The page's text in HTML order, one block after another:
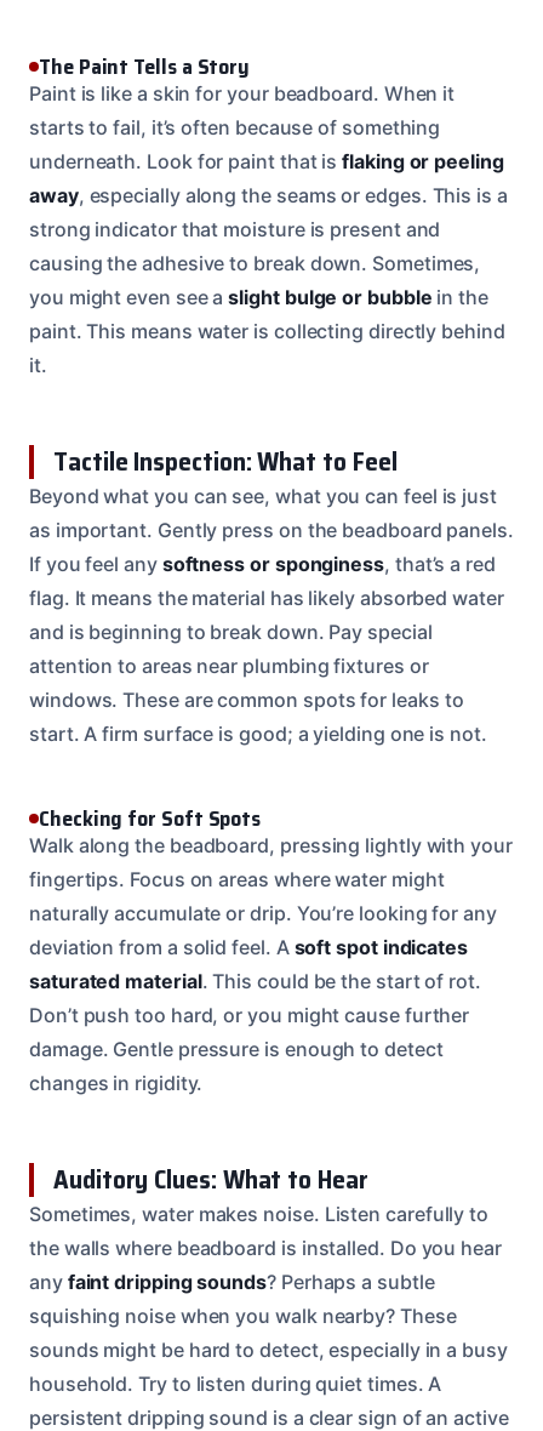
The Paint Tells a Story
Paint is like a skin for your beadboard. When it
starts to fail, it’s often because of something
underneath. Look for paint that isflaking or peeling
away, especially along the seams or edges. This is a
strong indicator that moisture is present and
causing the adhesive to break down. Sometimes,
you might even see aslight bulge or bubble in the
paint. This means water is collecting directly behind
it.
Tactile Inspection: What to Feel
Beyond what you can see, what you can feel is just
as important. Gently press on the beadboard panels.
If you feel any softness or sponginess, that’s a red
flag. It means the material has likely absorbed water
and is beginning to break down. Pay special
attention to areas near plumbing fixtures or
windows. These are common spots for leaks to
start. A firm surface is good; a yielding one is not.
Checking for Soft Spots
Walk along the beadboard, pressing lightly with your
fingertips. Focus on areas where water might
naturally accumulate or drip. You’re looking for any
deviation from a solid feel. A soft spot indicates
saturated material. This could be the start of rot.
Don’t push too hard, or you might cause further
damage. Gentle pressure is enough to detect
changes in rigidity.
Auditory Clues: What to Hear
Sometimes, water makes noise. Listen carefully to
the walls where beadboard is installed. Do you hear
any faint dripping sounds? Perhaps a subtle
squishing noise when you walk nearby? These
sounds might be hard to detect, especially in a busy
household. Try to listen during quiet times. A
persistent dripping sound is a clear sign of an active